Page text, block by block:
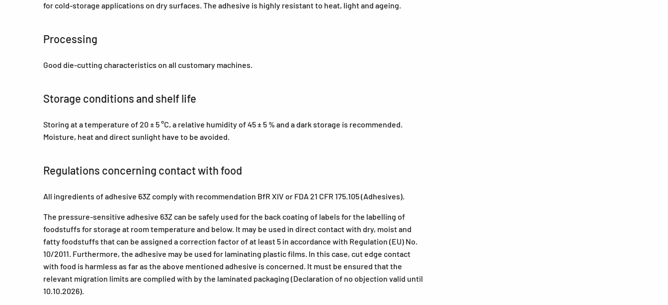
for cold-storage applications on dry surfaces. The adhesive is highly resistant to heat, light and ageing.
Processing
Good die-cutting characteristics on all customary machines.
Storage conditions and shelf life
Storing at a temperature of 20 ± 5 °C, a relative humidity of 45 ± 5 % and a dark storage is recommended.
Moisture, heat and direct sunlight have to be avoided.
Regulations concerning contact with food
All ingredients of adhesive 63Z comply with recommendation BfR XIV or FDA 21 CFR 175.105 (Adhesives).
The pressure-sensitive adhesive 63Z can be safely used for the back coating of labels for the labelling of
foodstuffs for storage at room temperature and below. It may be used in direct contact with dry, moist and
fatty foodstuffs that can be assigned a correction factor of at least 5 in accordance with Regulation (EU) No.
10/2011. Furthermore, the adhesive may be used for laminating plastic films. In this case, cut edge contact
with food is harmless as far as the above mentioned adhesive is concerned. It must be ensured that the
relevant migration limits are complied with by the laminated packaging (Declaration of no objection valid until
10.10.2026).